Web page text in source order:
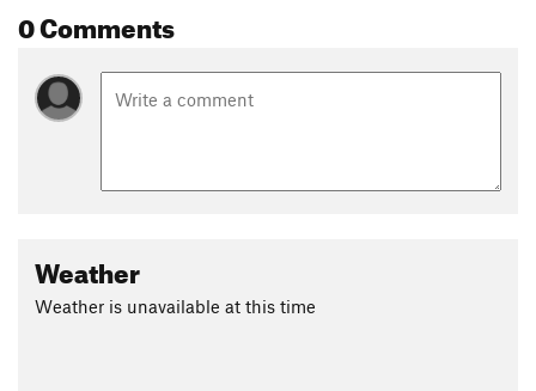
0 Comments
Weather
Weather is unavailable at this time